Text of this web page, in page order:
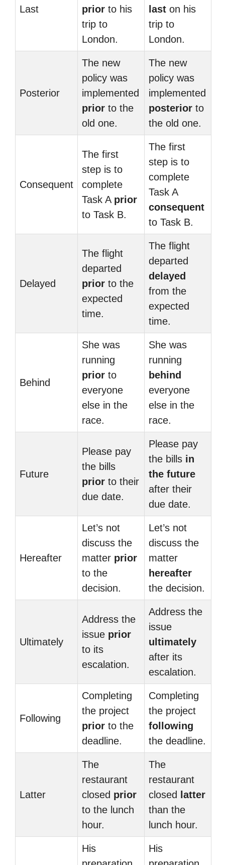
Last prior to his
trip to
London.
last on his
trip to
London.
Posterior
The new
policy was
implemented
prior to the
old one.
The new
policy was
implemented
posterior to
the old one.
Consequent
The first
step is to
complete
Task A prior
to Task B.
The first
step is to
complete
Task A
consequent
to Task B.
Delayed
The flight
departed
prior to the
expected
time.
The flight
departed
delayed
from the
expected
time.
Behind
She was
running
prior to
everyone
else in the
race.
She was
running
behind
everyone
else in the
race.
Future
Please pay
the bills
prior to their
due date.
Please pay
the bills in
the future
after their
due date.
Hereafter
Let’s not
discuss the
matter prior
to the
decision.
Let’s not
discuss the
matter
hereafter
the decision.
Ultimately
Address the
issue prior
to its
escalation.
Address the
issue
ultimately
after its
escalation.
Following
Completing
the project
prior to the
deadline.
Completing
the project
following
the deadline.
Latter
The
restaurant
closed prior
to the lunch
hour.
The
restaurant
closed
latter
than the
lunch hour.
His
His